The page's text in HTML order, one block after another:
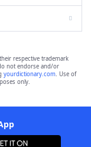
respective trademark
not endorse and/or
yourdictionary.com. Use of
only.